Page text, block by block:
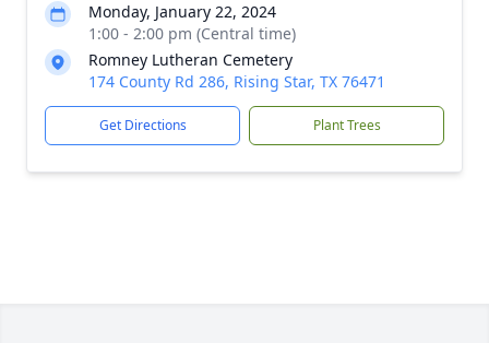
Monday, January 22, 2024
1:00 - 2:00 pm (Central time)
Romney Lutheran Cemetery
174 County Rd 286, Rising Star, TX 76471
Get Directions Plant Trees